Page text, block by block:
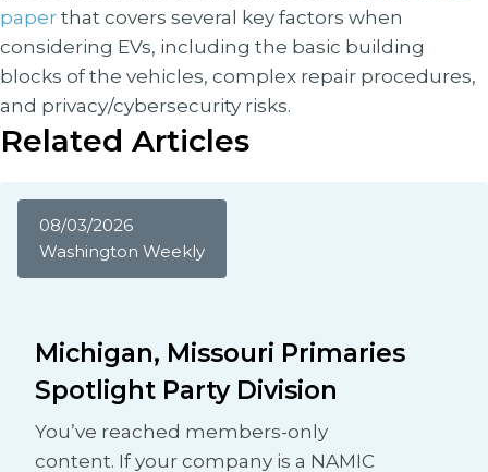
paper that covers several key factors when
considering EVs, including the basic building
blocks of the vehicles, complex repair procedures,
and privacy/cybersecurity risks.
Related Articles
08/03/2026
Washington Weekly
Michigan, Missouri Primaries
Spotlight Party Division
You’ve reached members-only
content. If your company is a NAMIC